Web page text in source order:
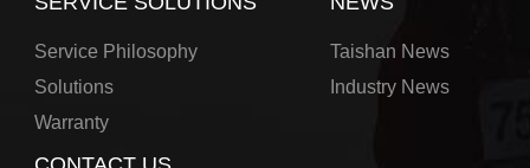
Service Philosophy
Solutions
Warranty
Taishan News
Industry News